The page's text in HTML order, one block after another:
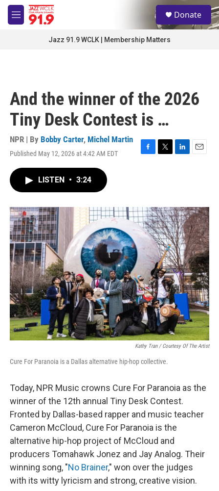
Skip to main content
M
e
S
e
a
Donate
Jazz 91.9 WCLK | Membership Matters
And the winner of the 2026
Tiny Desk Contest is …
NPR | By Bobby Carter, Michel Martin
Published May 12, 2026 at 4:42 AM EDT
F
o
k
T
r
L
I
n
E
LISTEN • 3:24
Kathy Tran / Courtesy Of The Artist
Cure For Paranoia is a Dallas alternative hip-hop collective.
Today, NPR Music crowns Cure For Paranoia as the
winner of the 12th annual Tiny Desk Contest.
Fronted by Dallas-based rapper and music teacher
Cameron McCloud, Cure For Paranoia is the
alternative hip-hop project of McCloud and
producers Tomahawk Jonez and Jay Analog. Their
winning song, "No Brainer," won over the judges
with its witty lyricism and strong, creative vision.